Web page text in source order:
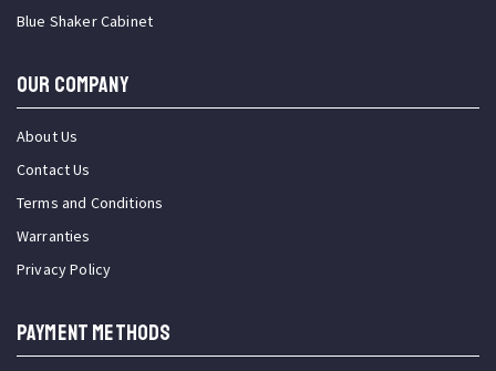
Blue Shaker Cabinet
OUR COMPANY
About Us
Contact Us
Terms and Conditions
Warranties
Privacy Policy
PAYMENT METHODS